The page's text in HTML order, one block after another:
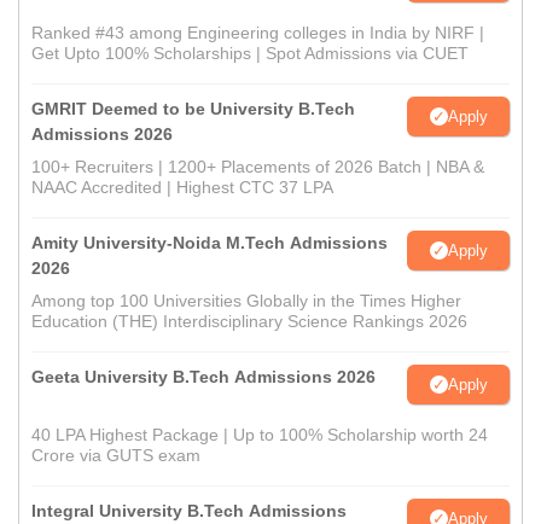
Ranked #43 among Engineering colleges in India by NIRF |
Get Upto 100% Scholarships | Spot Admissions via CUET
GMRIT Deemed to be University B.Tech
Admissions 2026
Apply
100+ Recruiters | 1200+ Placements of 2026 Batch | NBA &
NAAC Accredited | Highest CTC 37 LPA
Amity University-Noida M.Tech Admissions
2026
Apply
Among top 100 Universities Globally in the Times Higher
Education (THE) Interdisciplinary Science Rankings 2026
Geeta University B.Tech Admissions 2026 Apply
40 LPA Highest Package | Up to 100% Scholarship worth 24
Crore via GUTS exam
Integral University B.Tech Admissions
Apply